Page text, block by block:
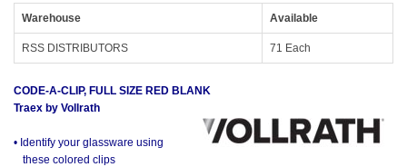
Warehouse Available
RSS DISTRIBUTORS 71 Each
CODE-A-CLIP, FULL SIZE RED BLANK
Traex by Vollrath
• Identify your glassware using
these colored clips